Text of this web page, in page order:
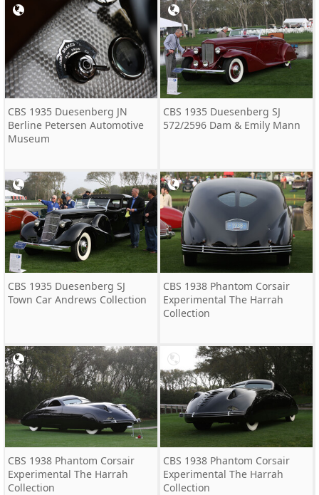
CBS 1935 Duesenberg JN
Berline Petersen Automotive
Museum
CBS 1935 Duesenberg SJ
572/2596 Dam & Emily Mann
CBS 1935 Duesenberg SJ
Town Car Andrews Collection
CBS 1938 Phantom Corsair
Experimental The Harrah
Collection
CBS 1938 Phantom Corsair
Experimental The Harrah
Collection
CBS 1938 Phantom Corsair
Experimental The Harrah
Collection